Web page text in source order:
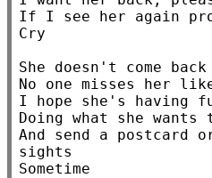
If I see her again
Cry
She doesn't come back
No one misses her
I hope she's having
Doing what she wants
And send a postcard
sights
Sometime